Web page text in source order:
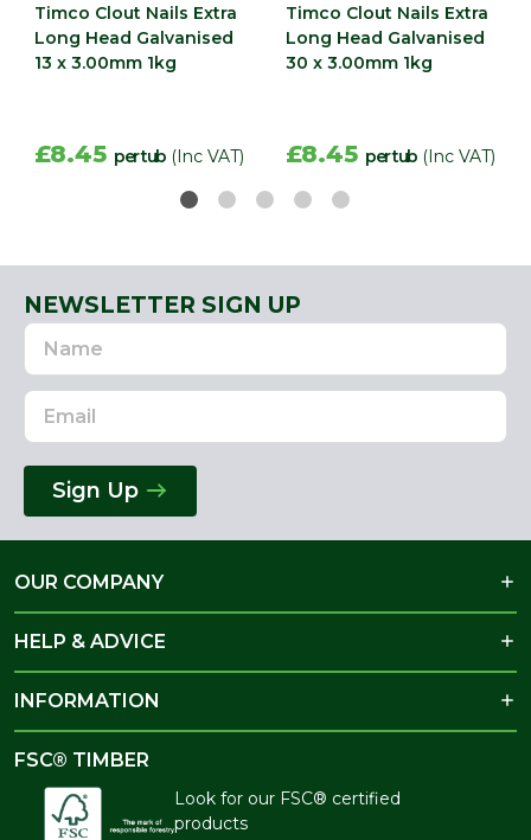
Timco Clout Nails Extra
Long Head Galvanised
13 x 3.00mm 1kg
£8.45 per tub (Inc VAT)
Timco Clout Nails Extra
Long Head Galvanised
30 x 3.00mm 1kg
£8.45 per tub (Inc VAT)
NEWSLETTER SIGN UP
Name
Email
Address
Sign Up
OUR COMPANY
HELP & ADVICE
INFORMATION
FSC® TIMBER
Look for our FSC® certified
products